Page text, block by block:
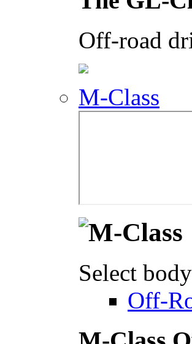
Off-road
M-Class
Select body
Off-